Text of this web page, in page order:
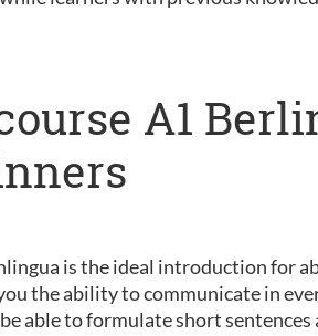
A1
is the ideal introduction for
the ability to communicate in
able to formulate short sentences